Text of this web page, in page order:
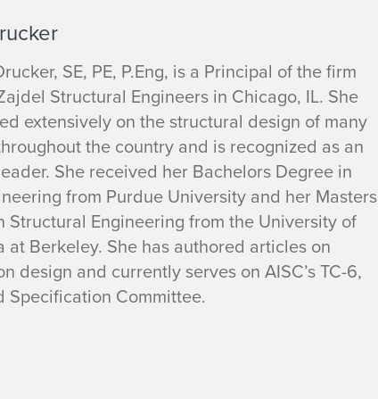
SE, PE, P.Eng, is a Principal of the firm
Structural Engineers in Chicago, IL. She
extensively on the structural design of many
the country and is recognized as an
She received her Bachelors Degree in
from Purdue University and her Masters
Structural Engineering from the University of
at Berkeley. She has authored articles on
design and currently serves on AISC’s TC-6,
Specification Committee.